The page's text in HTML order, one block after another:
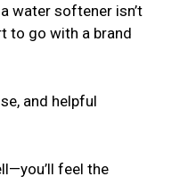
water softener isn’t
to go with a brand
and helpful
feel the